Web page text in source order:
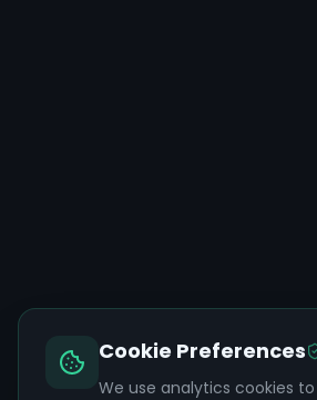
Cookie Preferences
We use analytics cookies